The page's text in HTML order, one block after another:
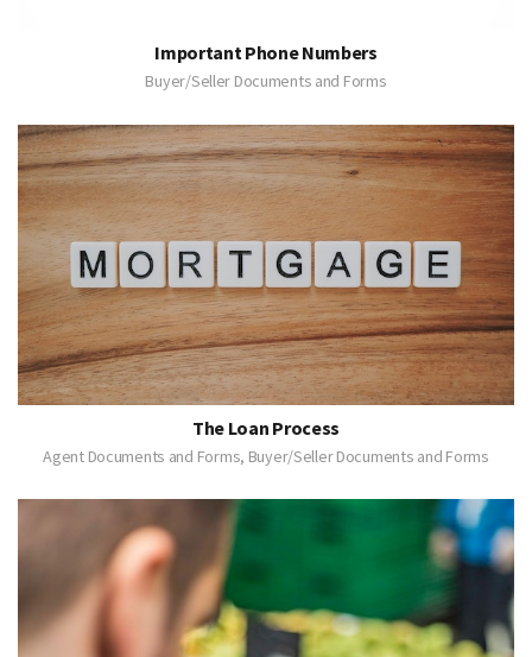
Important Phone Numbers
Buyer/Seller Documents and Forms
The Loan Process
Agent Documents and Forms, Buyer/Seller Documents and Forms